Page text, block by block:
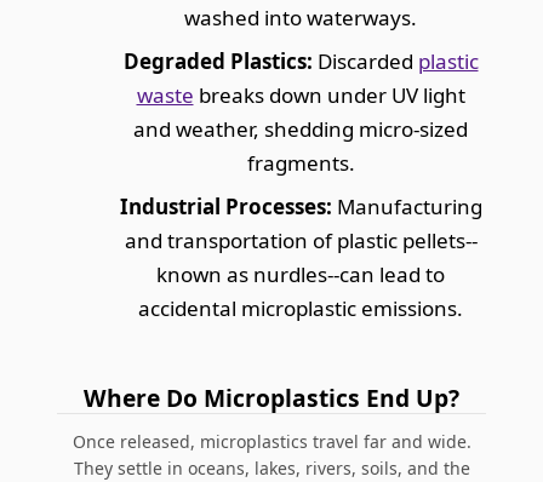
washed into waterways.
Degraded Plastics: Discarded plastic
waste breaks down under UV light
and weather, shedding micro-sized
fragments.
Industrial Processes: Manufacturing
and transportation of plastic pellets--
known as nurdles--can lead to
accidental microplastic emissions.
Where Do Microplastics End Up?
Once released, microplastics travel far and wide.
They settle in oceans, lakes, rivers, soils, and the